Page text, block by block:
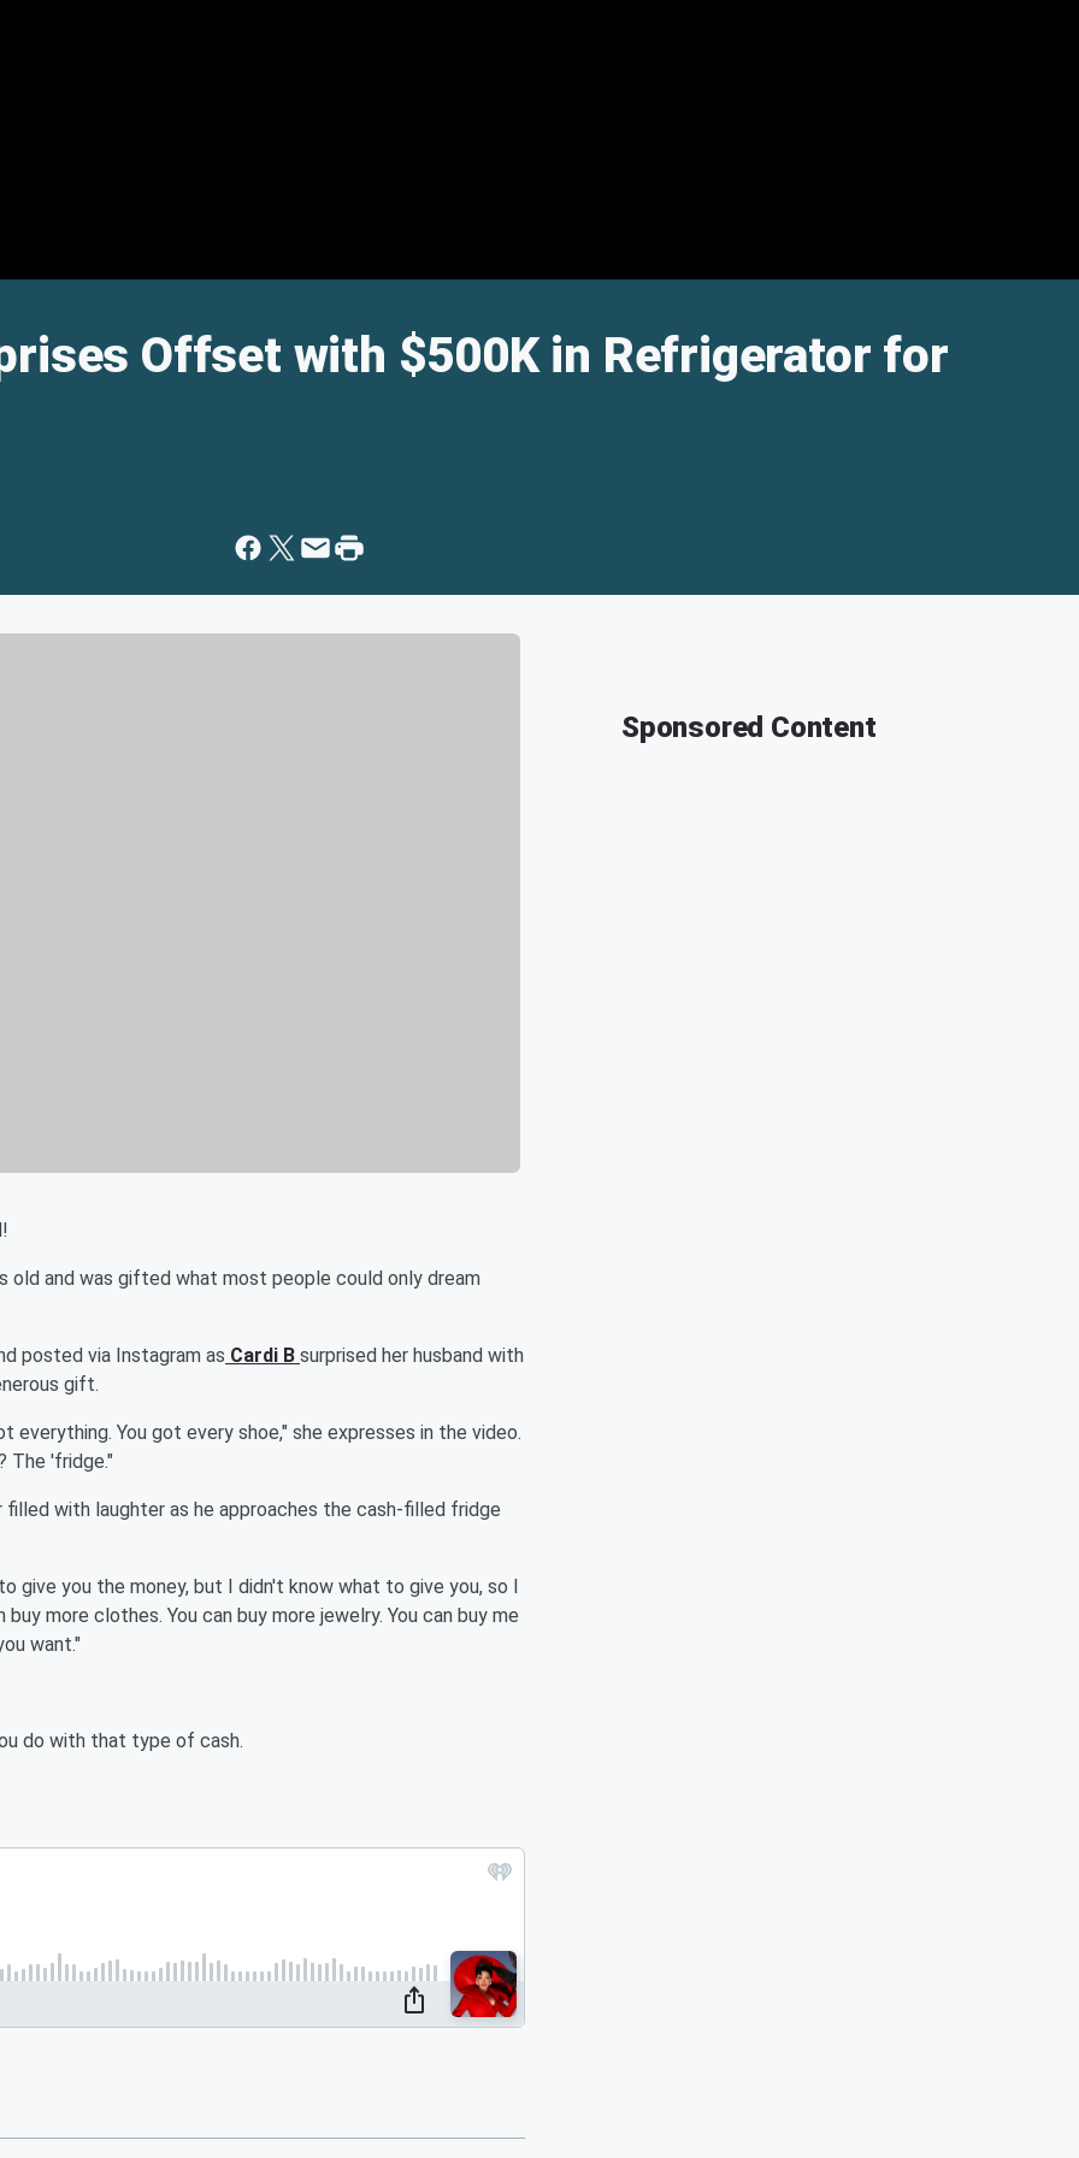
Offset with $500K in Refrigerator for
old and was gifted what most people could only dream
posted via Instagram as Cardi B surprised her husband with
gift.
everything. You got every shoe," she expresses in the video.
The 'fridge."
with laughter as he approaches the cash-filled fridge
give you the money, but I didn't know what to give you, so I
more clothes. You can buy more jewelry. You can buy me
want."
do with that type of cash.
Sponsored Content